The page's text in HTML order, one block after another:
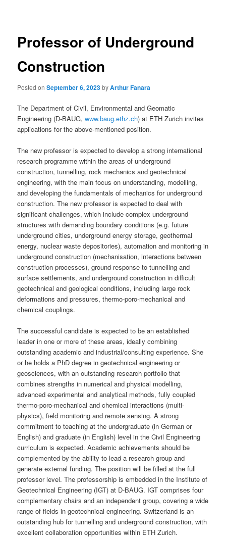
Professor of Underground
Construction
Posted onSeptember 6, 2023byArthur Fanara
The Department of Civil, Environmental and Geomatic
Engineering (D-BAUG,www.baug.ethz.ch) at ETH Zurich invites
applications for the above-mentioned position.
The new professor is expected to develop a strong international
research programme within the areas of underground
construction, tunnelling, rock mechanics and geotechnical
engineering, with the main focus on understanding, modelling,
and developing the fundamentals of mechanics for underground
construction. The new professor is expected to deal with
significant challenges, which include complex underground
structures with demanding boundary conditions (e.g. future
underground cities, underground energy storage, geothermal
energy, nuclear waste depositories), automation and monitoring in
underground construction (mechanisation, interactions between
construction processes), ground response to tunnelling and
surface settlements, and underground construction in difficult
geotechnical and geological conditions, including large rock
deformations and pressures, thermo-poro-mechanical and
chemical couplings.
The successful candidate is expected to be an established
leader in one or more of these areas, ideally combining
outstanding academic and industrial/consulting experience. She
or he holds a PhD degree in geotechnical engineering or
geosciences, with an outstanding research portfolio that
combines strengths in numerical and physical modelling,
advanced experimental and analytical methods, fully coupled
thermo-poro-mechanical and chemical interactions (multi-
physics), field monitoring and remote sensing. A strong
commitment to teaching at the undergraduate (in German or
English) and graduate (in English) level in the Civil Engineering
curriculum is expected. Academic achievements should be
complemented by the ability to lead a research group and
generate external funding. The position will be filled at the full
professor level. The professorship is embedded in the Institute of
Geotechnical Engineering (IGT) at D-BAUG. IGT comprises four
complementary chairs and an independent group, covering a wide
range of fields in geotechnical engineering. Switzerland is an
outstanding hub for tunnelling and underground construction, with
excellent collaboration opportunities within ETH Zurich.